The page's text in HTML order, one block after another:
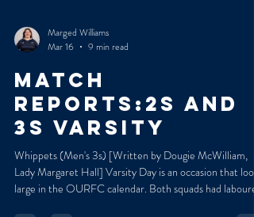
Marged Williams
MATCH
REPORTS:2s and